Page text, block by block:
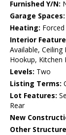
Furnished Y/N:
Garage Spaces:
Heating:
Interior
Available,
Hookup, Kitchen
Levels: Two
Listing Terms:
Lot Features:
Rear
New
Other